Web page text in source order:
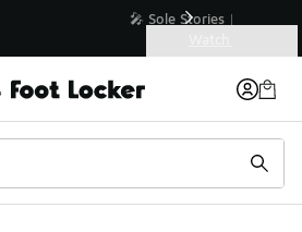
Off Sale Extended🔥